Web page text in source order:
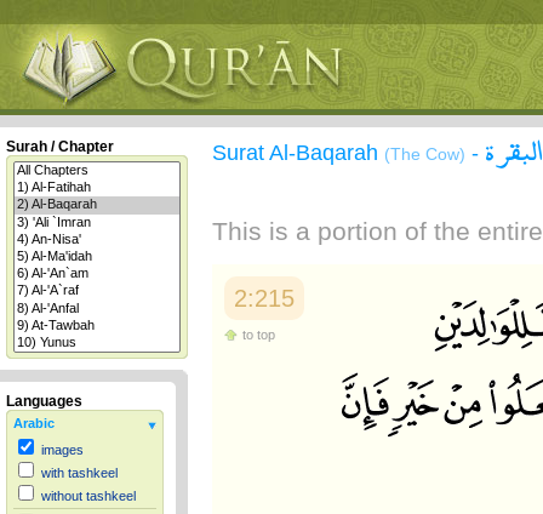
Surah / Chapter
Languages
Arabic
images
with tashkeel
without tashkeel
Surat Al-Baqarah (The Cow) -
This is a portion of the
2:215
to top